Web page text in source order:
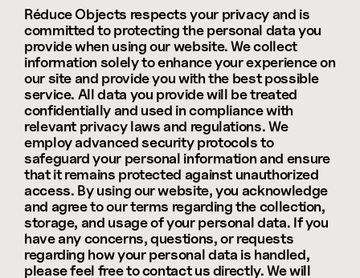
Réduce Objects respects your privacy and is
committed to protecting the personal data you
provide when using our website. We collect
information solely to enhance your experience on
our site and provide you with the best possible
service. All data you provide will be treated
confidentially and used in compliance with
relevant privacy laws and regulations. We
employ advanced security protocols to
safeguard your personal information and ensure
that it remains protected against unauthorized
access. By using our website, you acknowledge
and agree to our terms regarding the collection,
storage, and usage of your personal data. If you
have any concerns, questions, or requests
regarding how your personal data is handled,
please feel free to contact us directly. We will